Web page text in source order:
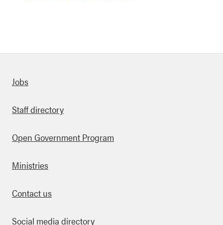
links
Jobs
Staff directory
Open Government Program
Ministries
Contact us
Social media directory